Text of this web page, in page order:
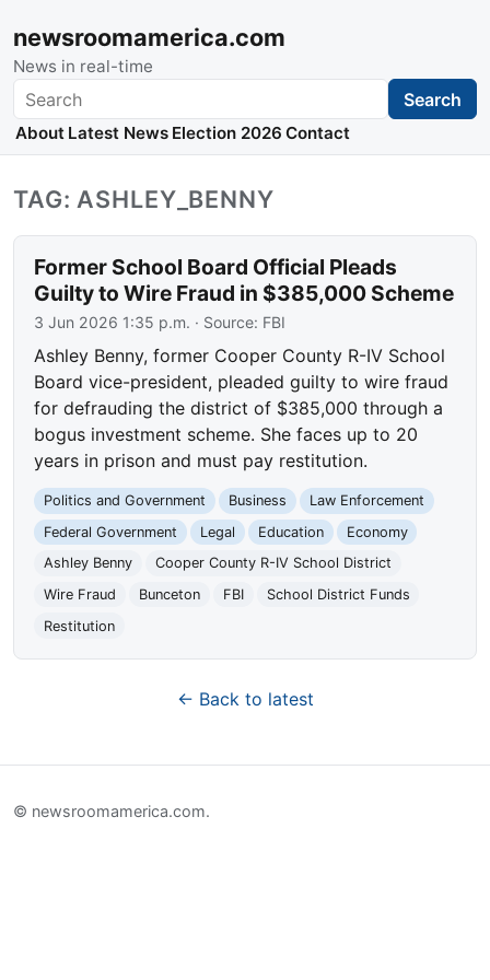
newsroomamerica.com
News in real-time
Search Search
About Latest News Election 2026 Contact
TAG: ASHLEY_BENNY
Former School Board Official Pleads
Guilty to Wire Fraud in $385,000 Scheme
3 Jun 2026 1:35 p.m. · Source: FBI
Ashley Benny, former Cooper County R-IV School
Board vice-president, pleaded guilty to wire fraud
for defrauding the district of $385,000 through a
bogus investment scheme. She faces up to 20
years in prison and must pay restitution.
Politics and Government Business
Law Enforcement
Federal Government
Legal Education
Economy
Ashley Benny
Cooper County R-IV School District
Wire Fraud
Bunceton FBI
School District Funds
Restitution
← Back to latest
© newsroomamerica.com.